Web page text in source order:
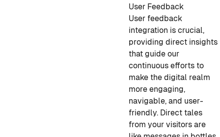
User Feedback
User feedback
integration is crucial,
providing direct insights
that guide our
continuous efforts to
make the digital realm
more engaging,
navigable, and user-
friendly. Direct tales
from your visitors are